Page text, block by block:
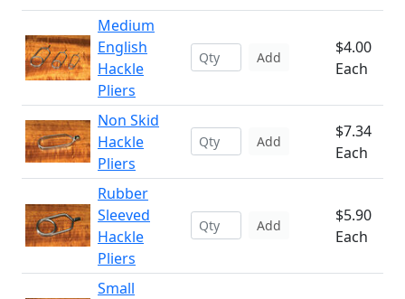
Medium
English
Hackle
Pliers
Add
$4.00
Each
Non Skid
Hackle
Pliers
Add
$7.34
Each
Rubber
Sleeved
Hackle
Pliers
Add
$5.90
Each
Small